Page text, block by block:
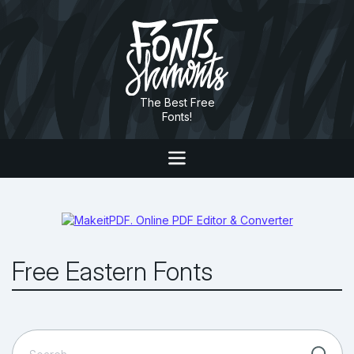
The Best Free
Fonts!
Free Eastern Fonts